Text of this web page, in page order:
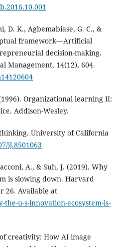
D. K., Agbemabiase, G. C., &
framework—Artificial
decision-making.
Management, 14(12), 604.
Organizational learning II:
Addison-Wesley.
University of California
jj.8501063
A., & Suh, J. (2019). Why
is slowing down. Harvard
26. Available at
u-s-innovation-ecosystem-is-
creativity: How AI image